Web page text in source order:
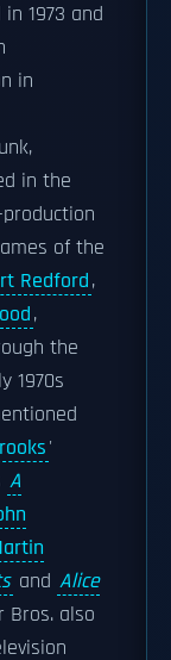
1973 and
in
in the
of the
Redford,
,
the
1970s
'
A
and Alice
Bros. also